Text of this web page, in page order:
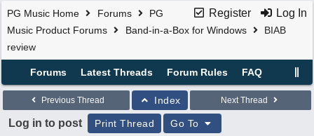
Register Log In
PG Music Home Forums
PG
Music Product Forums
Band-in-a-Box for Windows
BIAB
review
Forums Latest Threads Forum Rules FAQ
Previous Thread Index Next Thread
Log in to post Print Thread Go To